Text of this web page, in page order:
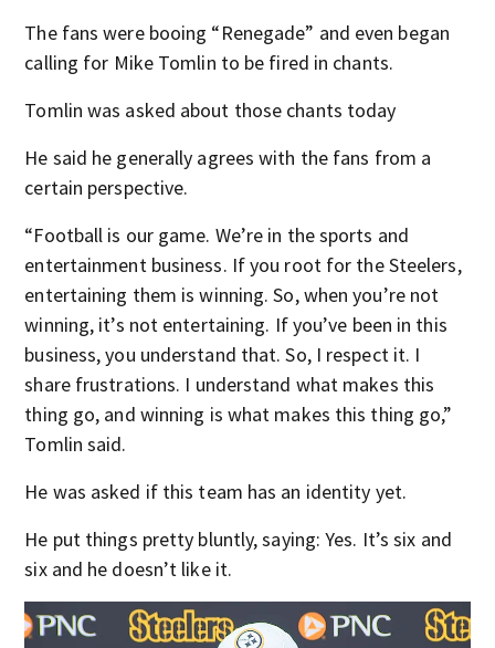
The fans were booing “Renegade” and even began
calling for Mike Tomlin to be fired in chants.
Tomlin was asked about those chants today
He said he generally agrees with the fans from a
certain perspective.
“Football is our game. We’re in the sports and
entertainment business. If you root for the Steelers,
entertaining them is winning. So, when you’re not
winning, it’s not entertaining. If you’ve been in this
business, you understand that. So, I respect it. I
share frustrations. I understand what makes this
thing go, and winning is what makes this thing go,”
Tomlin said.
He was asked if this team has an identity yet.
He put things pretty bluntly, saying: Yes. It’s six and
six and he doesn’t like it.